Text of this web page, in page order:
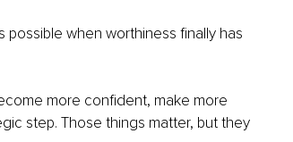
when worthiness finally has
more confident, make more
step. Those things matter, but they